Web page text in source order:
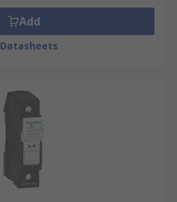
Add
Datasheets